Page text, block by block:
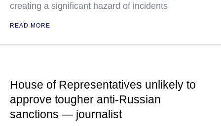
creating a significant hazard of incidents
READ MORE
House of Representatives unlikely to
approve tougher anti-Russian
sanctions — journalist